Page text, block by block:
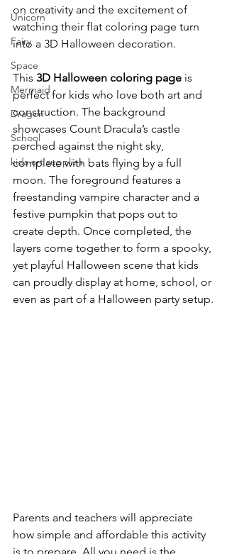
Unicorn
Fairy
Space
Mermaid
Dragon
School
kids art supplies
on creativity and the excitement of
watching their flat coloring page turn
into a 3D Halloween decoration.
This 3D Halloween coloring page is
perfect for kids who love both art and
construction. The background
showcases Count Dracula’s castle
perched against the night sky,
complete with bats flying by a full
moon. The foreground features a
freestanding vampire character and a
festive pumpkin that pops out to
create depth. Once completed, the
layers come together to form a spooky,
yet playful Halloween scene that kids
can proudly display at home, school, or
even as part of a Halloween party setup.
Parents and teachers will appreciate
how simple and affordable this activity